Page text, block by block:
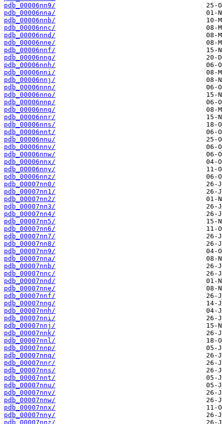
pdb_00006nn9/
pdb_00006nna/
pdb_00006nnb/
pdb_00006nnc/
pdb_00006nnd/
pdb_00006nne/
pdb_00006nnf/
pdb_00006nng/
pdb_00006nnh/
pdb_00006nni/
pdb_00006nnj/
pdb_00006nnn/
pdb_00006nno/
pdb_00006nnp/
pdb_00006nnq/
pdb_00006nnr/
pdb_00006nns/
pdb_00006nnt/
pdb_00006nnu/
pdb_00006nnv/
pdb_00006nnw/
pdb_00006nnx/
pdb_00006nny/
pdb_00006nnz/
pdb_00007nn0/
pdb_00007nn1/
pdb_00007nn2/
pdb_00007nn3/
pdb_00007nn4/
pdb_00007nn5/
pdb_00007nn6/
pdb_00007nn7/
pdb_00007nn8/
pdb_00007nn9/
pdb_00007nna/
pdb_00007nnb/
pdb_00007nnc/
pdb_00007nnd/
pdb_00007nne/
pdb_00007nnf/
pdb_00007nng/
pdb_00007nnh/
pdb_00007nni/
pdb_00007nnj/
pdb_00007nnk/
pdb_00007nnl/
pdb_00007nnp/
pdb_00007nnq/
pdb_00007nnr/
pdb_00007nns/
pdb_00007nnt/
pdb_00007nnu/
pdb_00007nnv/
pdb_00007nnw/
pdb_00007nnx/
pdb_00007nny/
pdb_00007nnz/